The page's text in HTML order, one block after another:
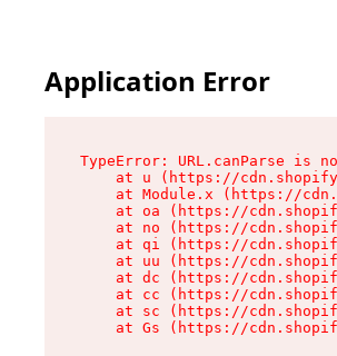
Application Error
TypeError: URL.canParse is
at u (https://
at Module.x (https://
at oa (https://
at no (https://
at qi (https://
at uu (https://
at dc (https://
at cc (https://
at sc (https://
at Gs (https://